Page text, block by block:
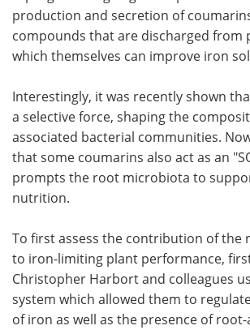
production and secretion of
compounds that are discharged from
which themselves can improve iron
Interestingly, it was recently shown
a selective force, shaping the
associated bacterial communities.
that some coumarins also act as an
prompts the root microbiota to
nutrition.
To first assess the contribution of the
to iron-limiting plant performance,
Christopher Harbort and colleagues
system which allowed them to
of iron as well as the presence of